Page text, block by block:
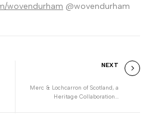
wovendurham @wovendurham
NEXT
Merc & Lochcarron of Scotland, a
Heritage Collaboration...